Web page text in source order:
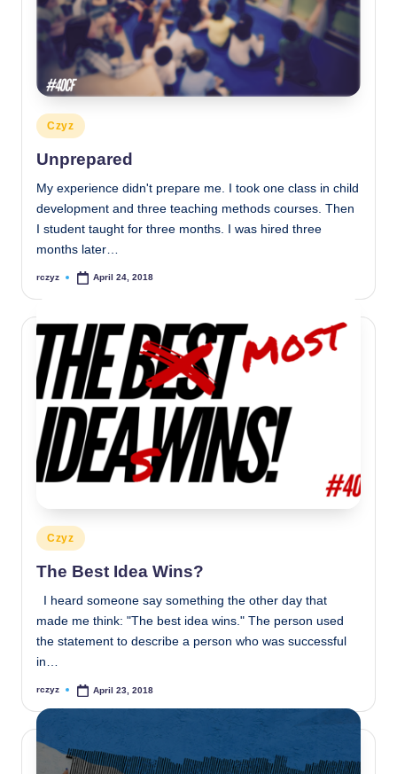
Posted
in
Czyz
Unprepared
My experience didn't prepare me. I took one class in child
development and three teaching methods courses. Then
I student taught for three months. I was hired three
months later…
Posted
rczyz April 24, 2018
Posted
in
Czyz
The Best Idea Wins?
I heard someone say something the other day that
made me think: "The best idea wins." The person used
the statement to describe a person who was successful
in…
Posted
rczyz April 23, 2018